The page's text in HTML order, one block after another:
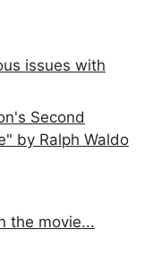
issues with
Second
by Ralph Waldo
the movie...